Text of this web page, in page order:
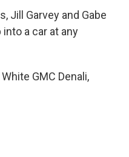
Jill Garvey and Gabe
a car at any
GMC Denali,